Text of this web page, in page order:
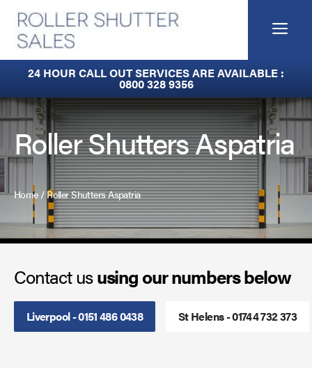
content
24 HOUR CALL OUT SERVICES ARE AVAILABLE :
0800 328 9356
Roller Shutters Aspatria
Home/ Roller Shutters Aspatria
Contact ususing our numbers below
Liverpool - 0151 486 0438 St Helens - 01744 732 373
Fire Curtains
Industrial Auto Doors
Rapid Roll Doors
Roller Garage Doors
Roller Shutters
Smoke Curtains
Steel Security Doors